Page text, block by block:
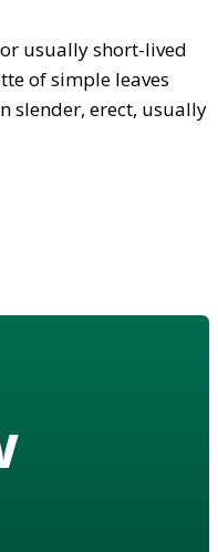
usually short-lived
of simple leaves
slender, erect, usually